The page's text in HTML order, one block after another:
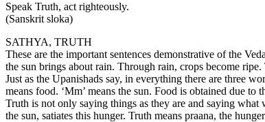
Speak Truth, act righteously.
(Sanskrit sloka)
SATHYA, TRUTH
These are the important sentences demonstrative of the
the sun brings about rain. Through rain, crops become
Just as the Upanishads say, in everything there are three
means food. ‘Mm’ means the sun. Food is obtained due
Truth is not only saying things as they are and saying what
the sun, satiates this hunger. Truth means praana, the